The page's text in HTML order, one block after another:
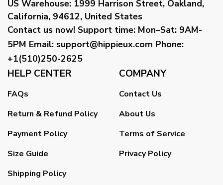
US Warehouse: 1999 Harrison Street, Oakland,
California, 94612, United States
Contact us now! Support time: Mon–Sat: 9AM-
5PM Email: support@hippieux.com Phone:
+1(510)250-2625
HELP CENTER
FAQs
Return & Refund Policy
Payment Policy
Size Guide
Shipping Policy
COMPANY
Contact Us
About Us
Terms of Service
Privacy Policy